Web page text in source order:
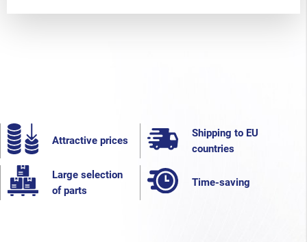
Attractive prices
Shipping to EU
countries
Large selection
of parts
Time-saving